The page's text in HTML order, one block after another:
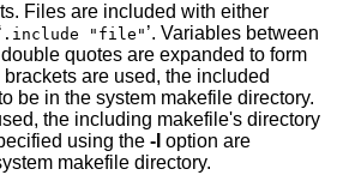
Files are included with either
.include "file" ’. Variables between
quotes are expanded to form
are used, the included
be in the system makefile directory.
the including makefile's directory
using the -I option are
makefile directory.